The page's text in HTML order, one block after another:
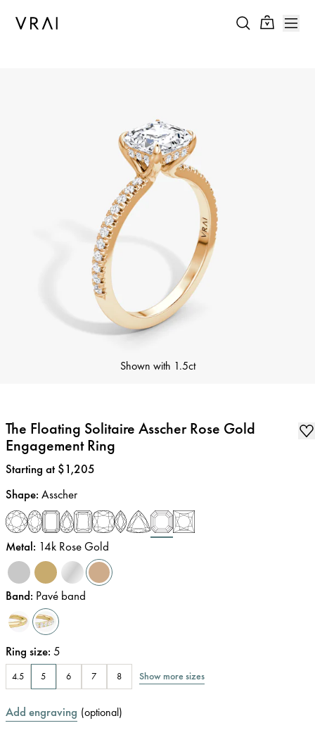
Shown with 1.5ct
The Floating Solitaire Asscher Rose Gold
Engagement Ring
Price:
Starting at $1,205
Shape: Asscher
Metal: 14k Rose Gold
Band: Pavé band
Ring size: 5
4.5 5 6 7 8 Show more sizes
Add engraving (optional)